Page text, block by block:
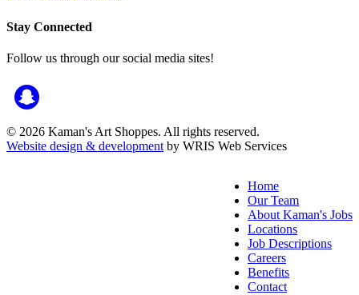
Stay Connected
Follow us through our social media sites!
© 2026 Kaman's Art Shoppes. All rights reserved.
Website design & development by WRIS Web Services
Home
Our Team
About Kaman's Jobs
Locations
Job Descriptions
Careers
Benefits
Contact